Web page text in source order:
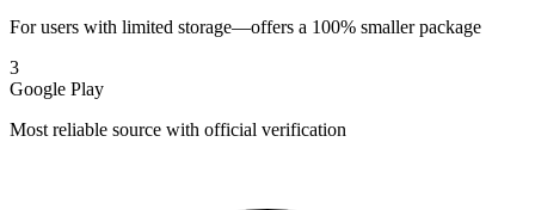
For users with limited storage—offers a 100% smaller package
3
Google Play
Most reliable source with official verification